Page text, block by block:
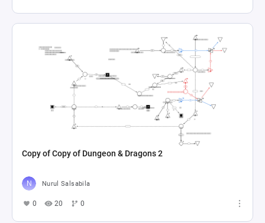
Copy of Copy of Dungeon & Dragons 2
Nurul Salsabila
0 20 0